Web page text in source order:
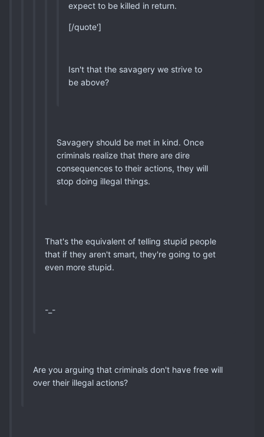
expect to be killed in return.
[/quote']
Isn't that the savagery we strive to
be above?
Savagery should be met in kind. Once
criminals realize that there are dire
consequences to their actions, they will
stop doing illegal things.
That's the equivalent of telling stupid people
that if they aren't smart, they're going to get
even more stupid.
-_-
Are you arguing that criminals don't have free will
over their illegal actions?